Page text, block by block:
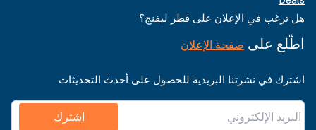
هل ترغب في الإعلان على قطر ليفنج؟
اطّلع على صفحة الإعلان
اشترك في نشرتنا البريدية للحصول على أحدث التحديثات
اشترك